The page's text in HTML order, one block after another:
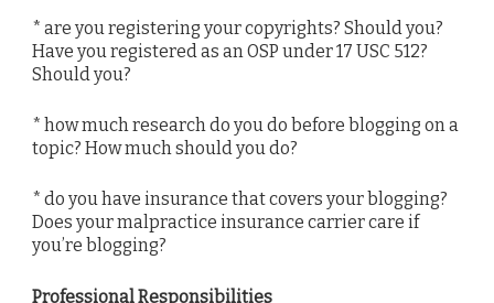
* are you registering your copyrights? Should you?
Have you registered as an OSP under 17 USC 512?
Should you?
* how much research do you do before blogging on a
topic? How much should you do?
* do you have insurance that covers your blogging?
Does your malpractice insurance carrier care if
you’re blogging?
Professional Responsibilities